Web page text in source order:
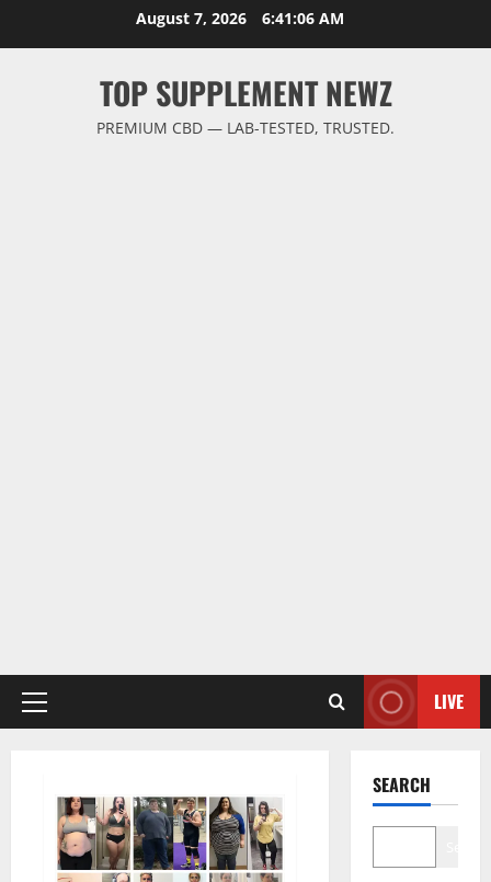
August 7, 2026 6:41:06 AM
TOP SUPPLEMENT NEWZ
PREMIUM CBD — LAB-TESTED, TRUSTED.
Primary
LIVE
SEARCH